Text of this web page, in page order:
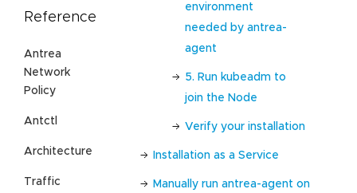
Reference
Antrea
Network
Policy
Antctl
Architecture
Traffic
environment
needed by antrea-
agent
5. Run kubeadm to
join the Node
Verify your installation
Installation as a Service
Manually run antrea-agent on